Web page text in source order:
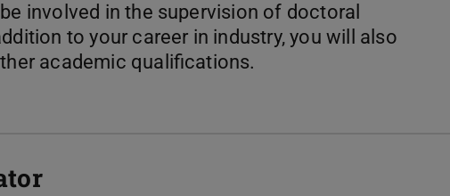
involved in the supervision of doctoral
to your career in industry, you will also
academic qualifications.